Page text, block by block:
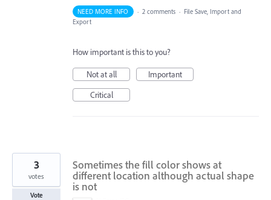
NEED MORE INFO · 2 comments · File Save, Import and
Export
How important is this to you?
Not at all
Important
Critical
Sometimes the fill color shows at
different location although actual shape
is not
3
votes
Vote